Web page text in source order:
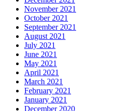
November 2021
October 2021
September 2021
August 2021
July 2021
June 2021
May 2021
April 2021
March 2021
February 2021
January 2021
December 2020